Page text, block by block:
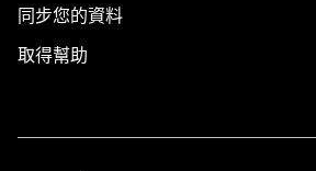
同步您的資料
取得幫助